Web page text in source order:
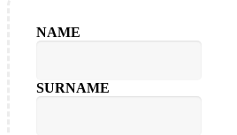
NAME
SURNAME